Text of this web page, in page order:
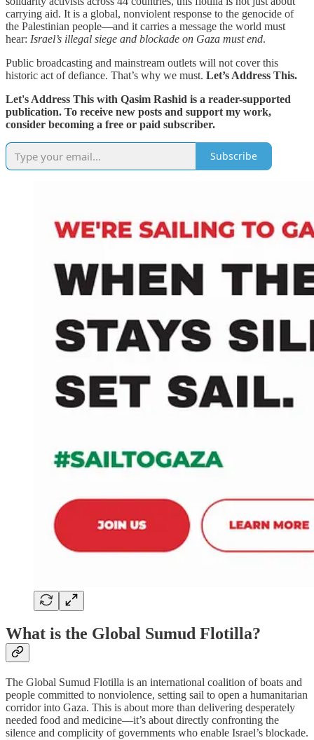
carrying aid. It is a global, nonviolent response to the genocide of
the Palestinian people—and it carries a message the world must
hear: Israel’s illegal siege and blockade on Gaza must end.
Public broadcasting and mainstream outlets will not cover this
historic act of defiance. That’s why we must. Let’s Address This.
Let's Address This with Qasim Rashid is a reader-supported
publication. To receive new posts and support my work,
consider becoming a free or paid subscriber.
Subscribe
What is the Global Sumud Flotilla?
The Global Sumud Flotilla is an international coalition of boats and
people committed to nonviolence, setting sail to open a humanitarian
corridor into Gaza. This is about more than delivering desperately
needed food and medicine—it’s about directly confronting the
silence and complicity of governments who enable Israel’s blockade.